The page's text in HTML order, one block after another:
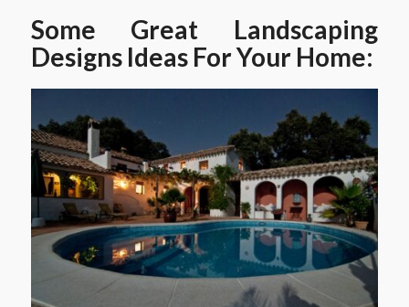
Some Great Landscaping
Designs Ideas For Your Home: